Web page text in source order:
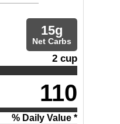
15g
Net Carbs
2 cup
110
% Daily Value *